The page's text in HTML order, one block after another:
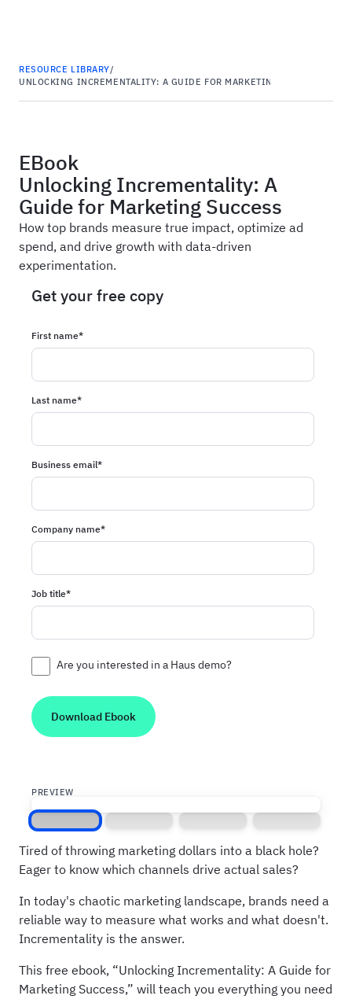
RESOURCE LIBRARY/
UNLOCKING INCREMENTALITY: A GUIDE FOR MARKETING SUCCESS
EBook
Unlocking Incrementality: A
Guide for Marketing Success
How top brands measure true impact, optimize ad
spend, and drive growth with data-driven
experimentation.
Get your free copy
First name*
Last name*
Business email*
Company name*
Job title*
Are you interested in a Haus demo?
PREVIEW
Screen 1
Tired of throwing marketing dollars into a black hole?
Eager to know which channels drive actual sales?
In today's chaotic marketing landscape, brands need a
reliable way to measure what works and what doesn't.
Incrementality is the answer.
This free ebook, “Unlocking Incrementality: A Guide for
Marketing Success,” will teach you everything you need